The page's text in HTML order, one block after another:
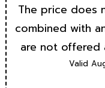
The price does
combined with
are not offered
Valid